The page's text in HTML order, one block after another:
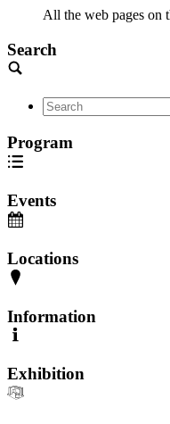
All the web pages on
Search
Program
Events
Locations
Information
Exhibition